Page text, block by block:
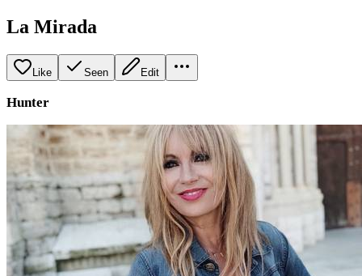
La Mirada
Like Seen Edit
Hunter